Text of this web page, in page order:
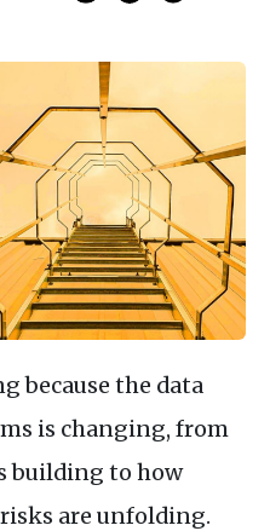
because the data
is changing, from
building to how
are unfolding.